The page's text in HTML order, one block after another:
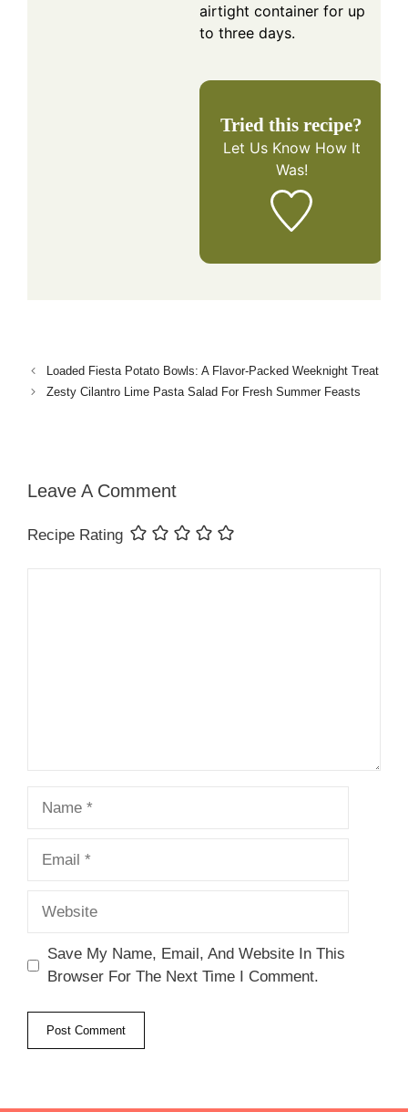
airtight container for up
to three days.
Tried this recipe?
Let Us KnowHow It
Was!
Loaded Fiesta Potato Bowls: A Flavor-Packed Weeknight Treat
Zesty Cilantro Lime Pasta Salad For Fresh Summer Feasts
Leave A Comment
Recipe Rating
Save My Name, Email, And Website In This
Browser For The Next Time I Comment.